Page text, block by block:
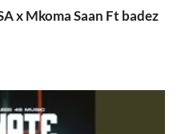
x Mkoma Saan Ft badez